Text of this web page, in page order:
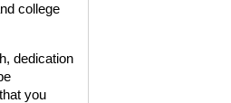
college
dedication
you